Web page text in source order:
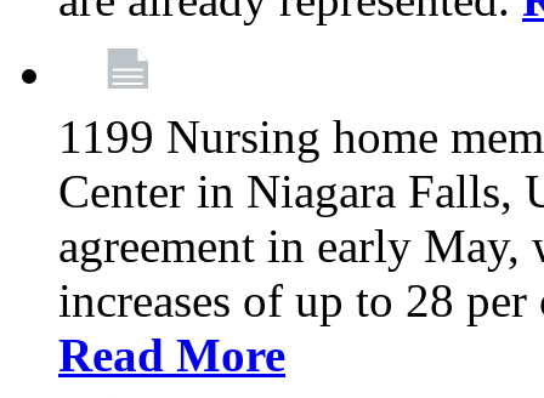
1199 Nursing home
Center in Niagara Falls,
agreement in early May,
increases of up to 28
Read More